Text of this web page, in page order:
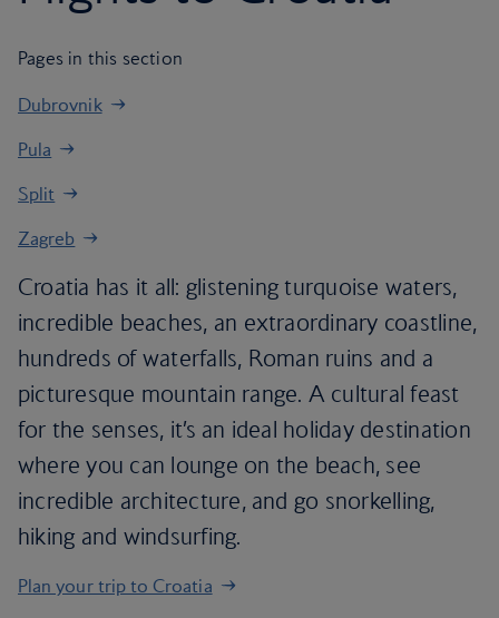
Pages in this section
Dubrovnik
Pula
Split
Zagreb
Croatia has it all: glistening turquoise waters,
incredible beaches, an extraordinary coastline,
hundreds of waterfalls, Roman ruins and a
picturesque mountain range. A cultural feast
for the senses, it’s an ideal holiday destination
where you can lounge on the beach, see
incredible architecture, and go snorkelling,
hiking and windsurfing.
Plan your trip to Croatia